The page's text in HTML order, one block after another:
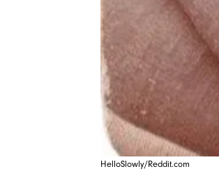
HelloSlowly/Reddit.com